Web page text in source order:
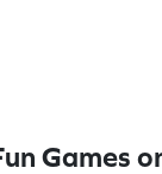
Games